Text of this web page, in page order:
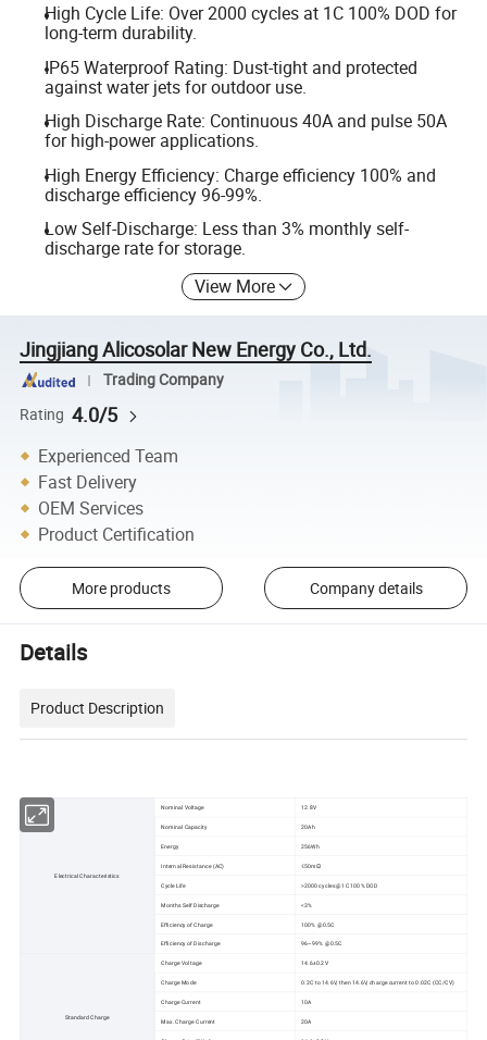
High Cycle Life: Over 2000 cycles at 1C 100% DOD for
long-term durability.
IP65 Waterproof Rating: Dust-tight and protected
against water jets for outdoor use.
High Discharge Rate: Continuous 40A and pulse 50A
for high-power applications.
High Energy Efficiency: Charge efficiency 100% and
discharge efficiency 96-99%.
Low Self-Discharge: Less than 3% monthly self-
discharge rate for storage.
View More
Jingjiang Alicosolar New Energy Co., Ltd.
Trading Company
Rating 4.0/5
Experienced Team
Fast Delivery
OEM Services
Product Certification
More products Company details
Details
Product Description
Electrical Characteristics
Nominal Voltage 12.8V
Nominal Capacity 20Ah
Energy 256Wh
Internal Resistance (AC) ≤50mΩ
Cycle Life >2000 cycles @1C 100% DOD
Months Self Discharge <3%
Efficiency of Charge 100% @0.5C
Efficiency of Discharge 96~99% @0.5C
Standard Charge
Charge Voltage 14.6±0.2V
Charge Mode 0.2C to 14.6V, then 14.6V, charge current to 0.02C (CC/CV)
Charge Current 10A
Max. Charge Current 20A